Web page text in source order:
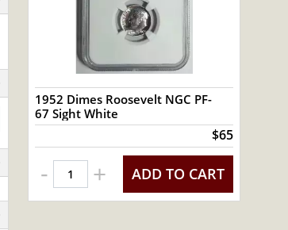
1952 Dimes Roosevelt NGC PF-
67 Sight White
$65
- + ADD TO CART